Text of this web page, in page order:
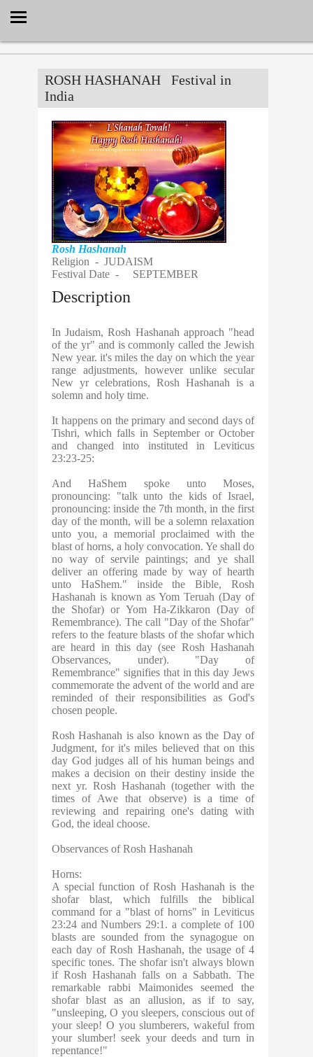
ROSH HASHANAH Festival in
India
Rosh Hashanah
Religion - JUDAISM
Festival Date -
SEPTEMBER
Description
In Judaism, Rosh Hashanah approach "head
of the yr" and is commonly called the Jewish
New year. it's miles the day on which the year
range adjustments, however unlike secular
New yr celebrations, Rosh Hashanah is a
solemn and holy time.
It happens on the primary and second days of
Tishri, which falls in September or October
and changed into instituted in Leviticus
23:23-25:
And HaShem spoke unto Moses,
pronouncing: "talk unto the kids of Israel,
pronouncing: inside the 7th month, in the first
day of the month, will be a solemn relaxation
unto you, a memorial proclaimed with the
blast of horns, a holy convocation. Ye shall do
no way of servile paintings; and ye shall
deliver an offering made by way of hearth
unto HaShem." inside the Bible, Rosh
Hashanah is known as Yom Teruah (Day of
the Shofar) or Yom Ha-Zikkaron (Day of
Remembrance). The call "Day of the Shofar"
refers to the feature blasts of the shofar which
are heard in this day (see Rosh Hashanah
Observances, under). "Day of
Remembrance" signifies that in this day Jews
commemorate the advent of the world and are
reminded of their responsibilities as God's
chosen people.
Rosh Hashanah is also known as the Day of
Judgment, for it's miles believed that on this
day God judges all of his human beings and
makes a decision on their destiny inside the
next yr. Rosh Hashanah (together with the
times of Awe that observe) is a time of
reviewing and repairing one's dating with
God, the ideal choose.
Observances of Rosh Hashanah
Horns:
A special function of Rosh Hashanah is the
shofar blast, which fulfills the biblical
command for a "blast of horns" in Leviticus
23:24 and Numbers 29:1. a complete of 100
blasts are sounded from the synagogue on
each day of Rosh Hashanah, the usage of 4
specific tones. The shofar isn't always blown
if Rosh Hashanah falls on a Sabbath. The
remarkable rabbi Maimonides seemed the
shofar blast asan allusion, as if to say,
"unsleeping, O you sleepers, conscious out of
your sleep! O you slumberers, wakeful from
your slumber! seek your deeds and turn in
repentance!"